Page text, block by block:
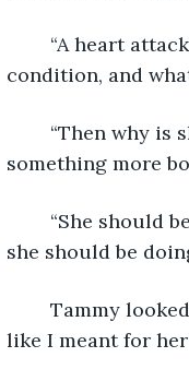
condition, and
something more
“She should
she should be
like I meant for